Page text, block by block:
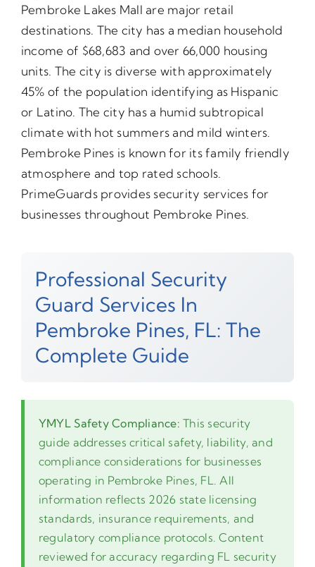
Pembroke Lakes Mall are major retail
destinations. The city has a median household
income of $68,683 and over 66,000 housing
units. The city is diverse with approximately
45% of the population identifying as Hispanic
or Latino. The city has a humid subtropical
climate with hot summers and mild winters.
Pembroke Pines is known for its family friendly
atmosphere and top rated schools.
PrimeGuards provides security services for
businesses throughout Pembroke Pines.
Professional Security
Guard Services In
Pembroke Pines, FL: The
Complete Guide
YMYL Safety Compliance: This security
guide addresses critical safety, liability, and
compliance considerations for businesses
operating in Pembroke Pines, FL. All
information reflects 2026 state licensing
standards, insurance requirements, and
regulatory compliance protocols. Content
reviewed for accuracy regarding FL security